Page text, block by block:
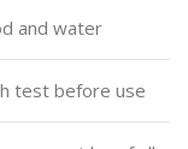
and water
test before use